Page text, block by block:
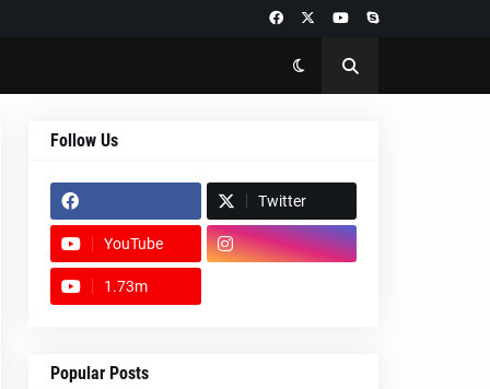
Follow Us
Twitter
YouTube
1.73m
Popular Posts